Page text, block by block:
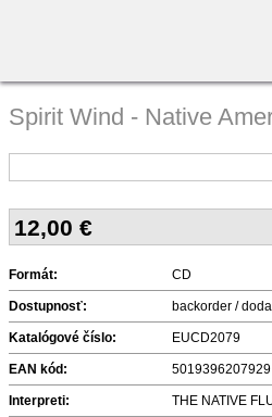
Spirit Wind - Native
12,00 €
Formát: CD
Dostupnosť: backorder /
Katalógové číslo: EUCD2079
EAN kód: 5019396207929
Interpreti: THE NATIVE